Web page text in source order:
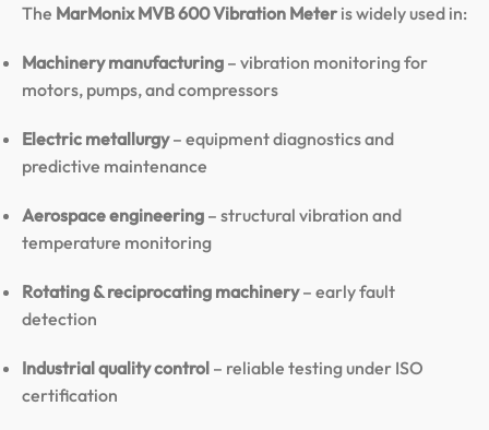
The MarMonix MVB 600 Vibration Meter is widely used in:
Machinery manufacturing – vibration monitoring for
motors, pumps, and compressors
Electric metallurgy– equipment diagnostics and
predictive maintenance
Aerospace engineering – structural vibration and
temperature monitoring
Rotating & reciprocating machinery– early fault
detection
Industrial quality control – reliable testing under ISO
certification